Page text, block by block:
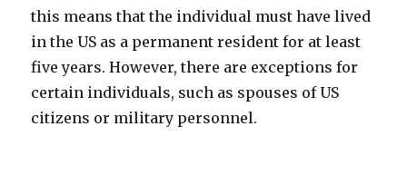
this means that the individual must have lived
in the US as a permanent resident for at least
five years. However, there are exceptions for
certain individuals, such as spouses of US
citizens or military personnel.